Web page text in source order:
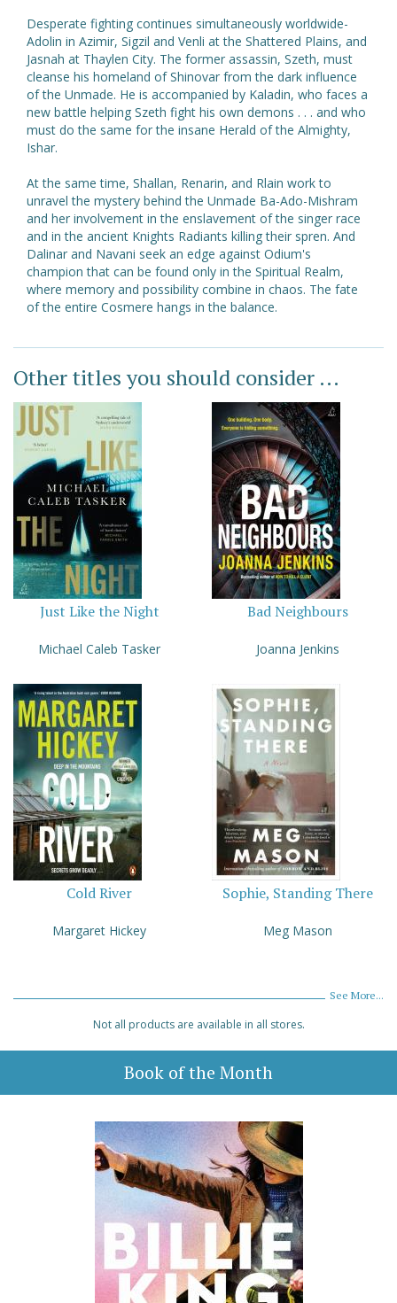
Desperate fighting continues simultaneously worldwide-
Adolin in Azimir, Sigzil and Venli at the Shattered Plains, and
Jasnah at Thaylen City. The former assassin, Szeth, must
cleanse his homeland of Shinovar from the dark influence
of the Unmade. He is accompanied by Kaladin, who faces a
new battle helping Szeth fight his own demons . . . and who
must do the same for the insane Herald of the Almighty,
Ishar.
At the same time, Shallan, Renarin, and Rlain work to
unravel the mystery behind the Unmade Ba-Ado-Mishram
and her involvement in the enslavement of the singer race
and in the ancient Knights Radiants killing their spren. And
Dalinar and Navani seek an edge against Odium's
champion that can be found only in the Spiritual Realm,
where memory and possibility combine in chaos. The fate
of the entire Cosmere hangs in the balance.
Other titles you should consider ...
Just Like the Night
Michael Caleb Tasker
Bad Neighbours
Joanna Jenkins
Cold River
Margaret Hickey
Sophie, Standing There
Meg Mason
See More...
Not all products are available in all stores.
Book of the Month